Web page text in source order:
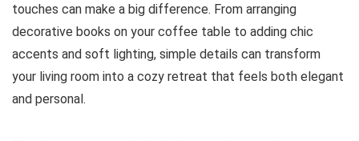
touches can make a big difference. From arranging
decorative books on your coffee table to adding chic
accents and soft lighting, simple details can transform
your living room into a cozy retreat that feels both elegant
and personal.